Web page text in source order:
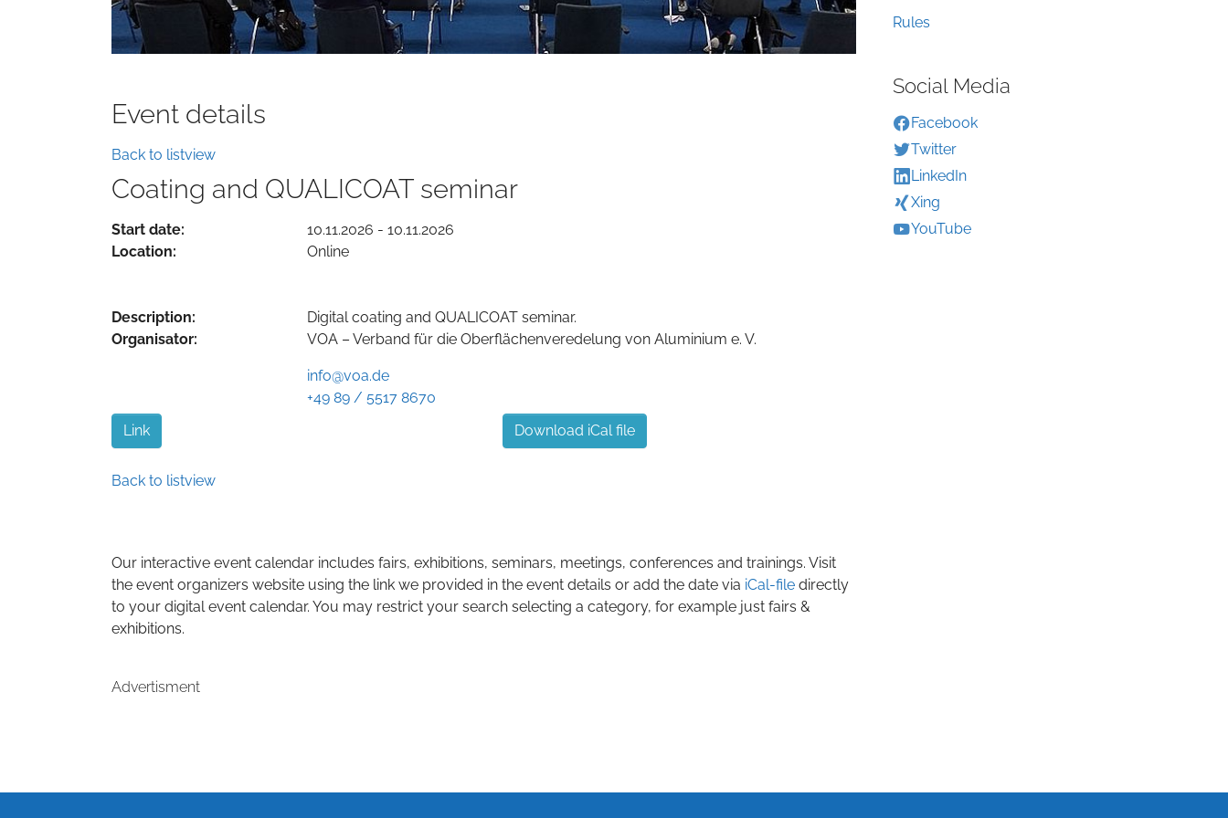
Event details
Back to listview
Coating and QUALICOAT seminar
Start date:
10.11.2026 - 10.11.2026
Location:
Online
Description:
Digital coating and QUALICOAT seminar.
Organisator:
VOA – Verband für die Oberflächenveredelung von Aluminium e. V.
info@voa.de
+49 89 / 5517 8670
Link
Download iCal file
Back to listview
Our interactive event calendar includes fairs, exhibitions, seminars, meetings, conferences and trainings. Visit
the event organizers website using the link we provided in the event details or add the date via iCal-file directly
to your digital event calendar. You may restrict your search selecting a category, for example just fairs &
exhibitions.
Advertisment
Rules
Social Media
Facebook
Twitter
LinkedIn
Xing
YouTube